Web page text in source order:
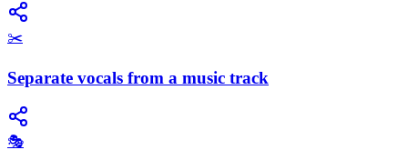
✂️
Separate vocals from a music track
🎭